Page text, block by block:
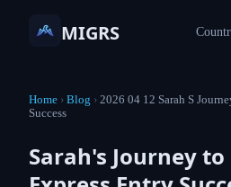
MIGRS
Home › Blog › 2026 04 12 Sarah S
Success
Sarah's Journey to